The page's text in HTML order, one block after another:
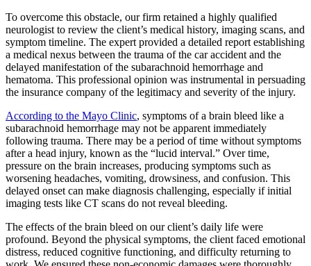
To overcome this obstacle, our firm retained a highly qualified
neurologist to review the client’s medical history, imaging scans, and
symptom timeline. The expert provided a detailed report establishing
a medical nexus between the trauma of the car accident and the
delayed manifestation of the subarachnoid hemorrhage and
hematoma. This professional opinion was instrumental in persuading
the insurance company of the legitimacy and severity of the injury.
According to the Mayo Clinic, symptoms of a brain bleed like a
subarachnoid hemorrhage may not be apparent immediately
following trauma. There may be a period of time without symptoms
after a head injury, known as the “lucid interval.” Over time,
pressure on the brain increases, producing symptoms such as
worsening headaches, vomiting, drowsiness, and confusion. This
delayed onset can make diagnosis challenging, especially if initial
imaging tests like CT scans do not reveal bleeding.
The effects of the brain bleed on our client’s daily life were
profound. Beyond the physical symptoms, the client faced emotional
distress, reduced cognitive functioning, and difficulty returning to